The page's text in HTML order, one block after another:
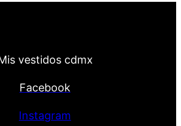
vestidos cdmx
Facebook
Instagram